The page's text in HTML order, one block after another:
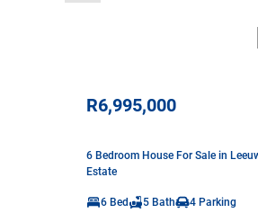
R6,995,000
6 Bedroom House For Sale in
Estate
6 Bed 5 Bath 4 Parking